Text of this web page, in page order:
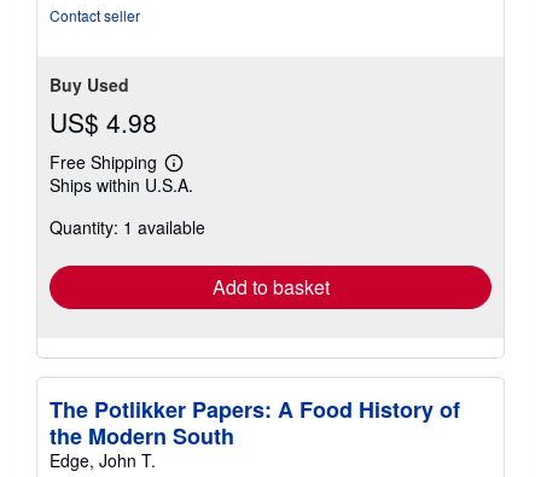
Contact seller
Buy Used
US$ 4.98
Free Shipping
Learn
more
shipping
Ships within U.S.A.
Quantity: 1 available
Add to basket
The Potlikker Papers: A Food History of
the Modern South
Edge, John T.